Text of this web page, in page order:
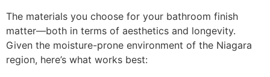
The materials you choose for your bathroom finish
matter—both in terms of aesthetics and longevity.
Given the moisture-prone environment of the Niagara
region, here’s what works best: